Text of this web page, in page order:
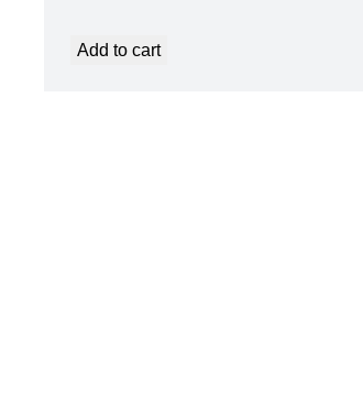
Add to cart